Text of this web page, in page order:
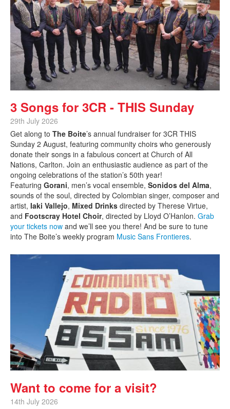
3 Songs for 3CR - THIS Sunday
29th July 2026
Get along to The Boite’s annual fundraiser for 3CR THIS
Sunday 2 August, featuring community choirs who generously
donate their songs in a fabulous concert at Church of All
Nations, Carlton. Join an enthusiastic audience as part of the
ongoing celebrations of the station’s 50th year!
Featuring Gorani, men’s vocal ensemble, Sonidos del Alma,
sounds of the soul, directed by Colombian singer, composer and
artist, Iaki Vallejo, Mixed Drinks directed by Therese Virtue,
and Footscray Hotel Choir, directed by Lloyd O’Hanlon. Grab
your tickets now and we’ll see you there! And be sure to tune
into The Boite’s weekly program Music Sans Frontieres.
Want to come for a visit?
14th July 2026